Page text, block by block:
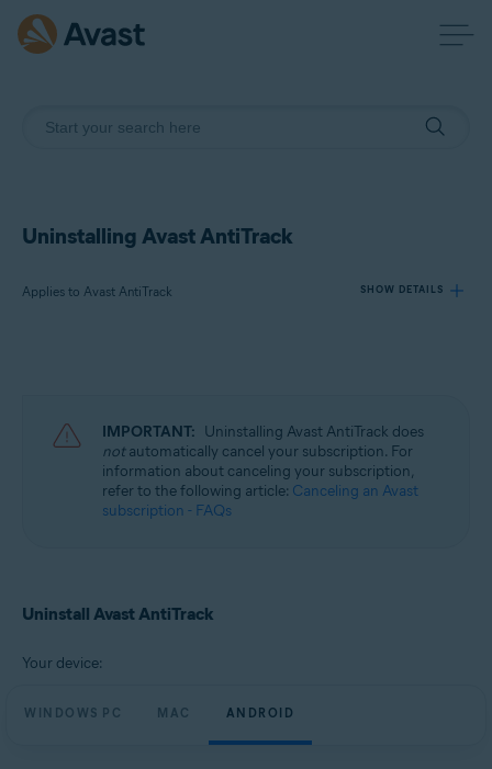
Uninstalling Avast AntiTrack
Applies to Avast AntiTrack SHOW DETAILS
Operating systems:
Windows, MacOS, and Android
IMPORTANT: Uninstalling Avast AntiTrack does
notautomatically cancel your subscription. For
information about canceling your subscription,
refer to the following article: Canceling an Avast
subscription - FAQs
Uninstall Avast AntiTrack
Your device:
WINDOWS PC MAC ANDROID